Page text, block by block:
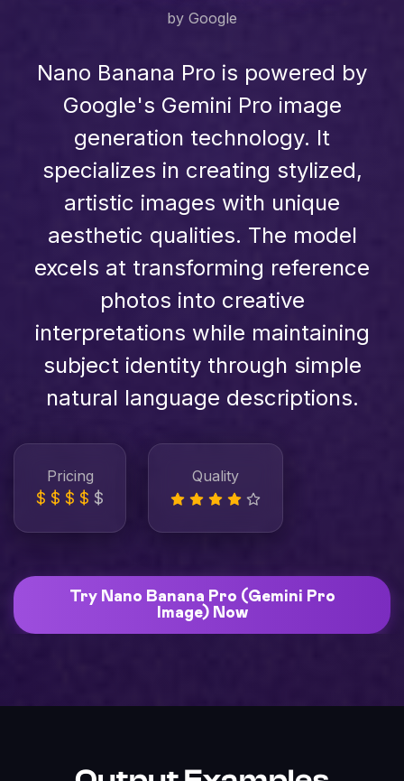
by Google
Nano Banana Pro is powered by
Google's Gemini Pro image
generation technology. It
specializes in creating stylized,
artistic images with unique
aesthetic qualities. The model
excels at transforming reference
photos into creative
interpretations while maintaining
subject identity through simple
natural language descriptions.
Pricing
$ $ $ $ $
Quality
Try Nano Banana Pro (Gemini Pro
Image) Now